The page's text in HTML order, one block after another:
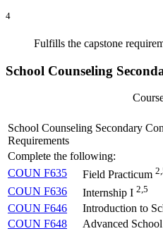
4
Fulfills the capstone
School Counseling
School Counseling Secondary
Requirements
Complete the following:
COUN F635
Field Practicum
COUN F636
Internship I 2,5
COUN F646
Introduction to
COUN F648
Advanced